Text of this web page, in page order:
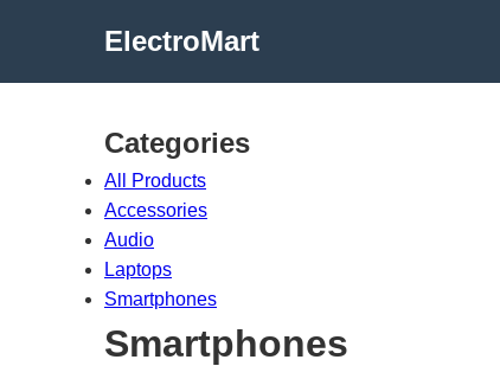
ElectroMart
Categories
All Products
Accessories
Audio
Laptops
Smartphones
Smartphones